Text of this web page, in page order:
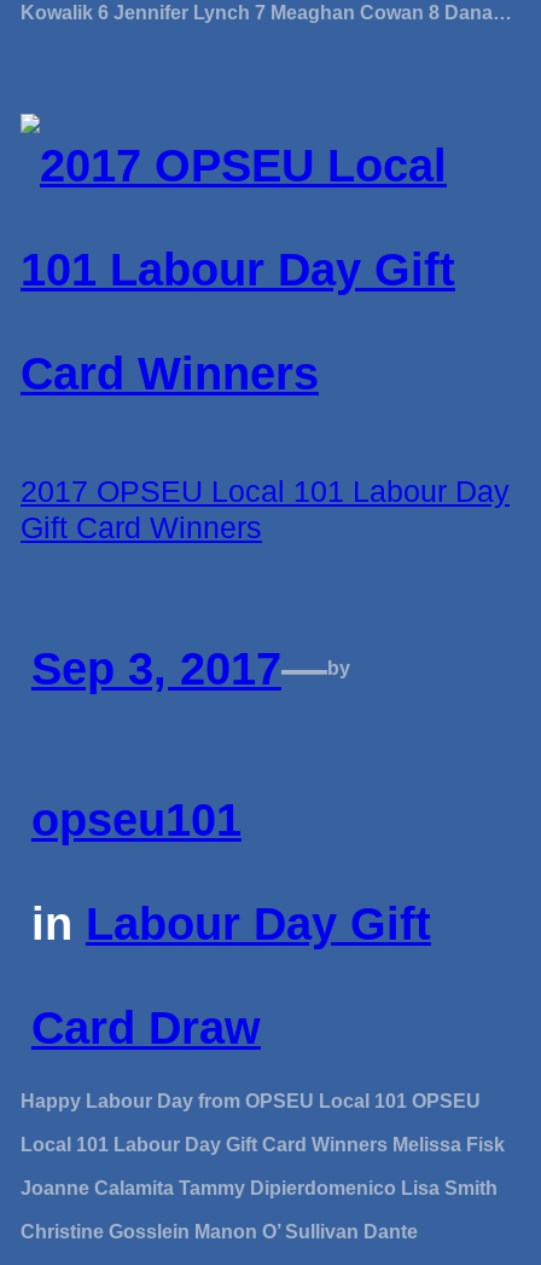
Kowalik 6 Jennifer Lynch 7 Meaghan Cowan 8 Dana…
2017 OPSEU Local 101 Labour Day
Gift Card Winners
Sep 3, 2017—by
opseu101
in Labour Day Gift
Card Draw
Happy Labour Day from OPSEU Local 101 OPSEU
Local 101 Labour Day Gift Card Winners Melissa Fisk
Joanne Calamita Tammy Dipierdomenico Lisa Smith
Christine Gosslein Manon O’ Sullivan Dante